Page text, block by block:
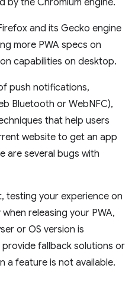
by the Chromium engine.
and its Gecko engine
more PWA specs on
capabilities on desktop.
push notifications,
Bluetooth or WebNFC),
that help users
website to get an app
are several bugs with
testing your experience on
releasing your PWA,
or OS version is
provide fallback solutions or
a feature is not available.